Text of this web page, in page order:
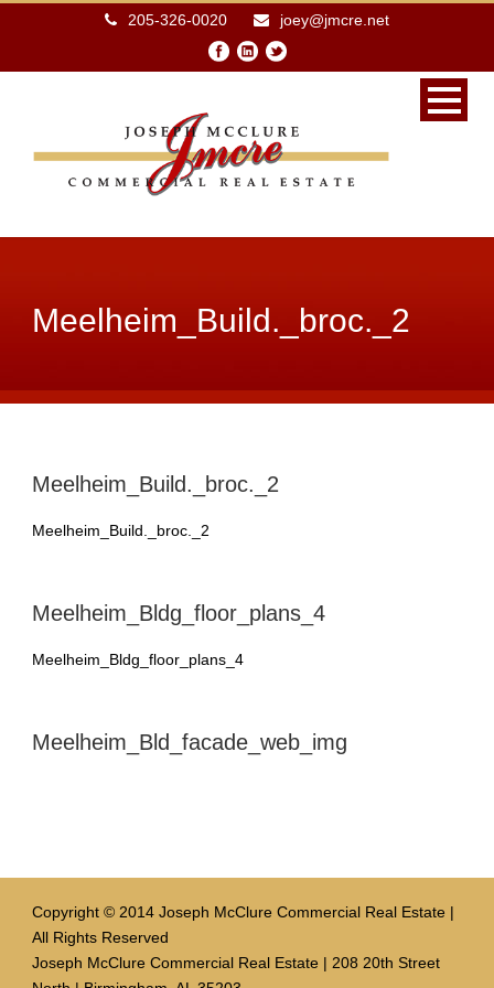
205-326-0020 joey@jmcre.net
Meelheim_Build._broc._2
Meelheim_Build._broc._2
Meelheim_Build._broc._2
Meelheim_Bldg_floor_plans_4
Meelheim_Bldg_floor_plans_4
Meelheim_Bld_facade_web_img
Copyright © 2014 Joseph McClure Commercial Real Estate |
All Rights Reserved
Joseph McClure Commercial Real Estate | 208 20th Street